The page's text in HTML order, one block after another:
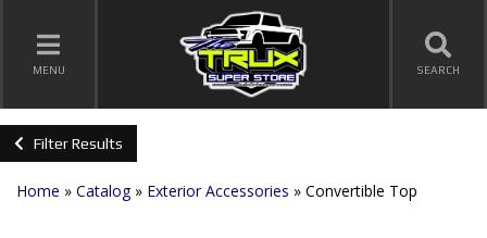
TOGGLE NAVIGATION
MENU SEARCH
Filter Results
Home » Catalog » Exterior Accessories » Convertible Top